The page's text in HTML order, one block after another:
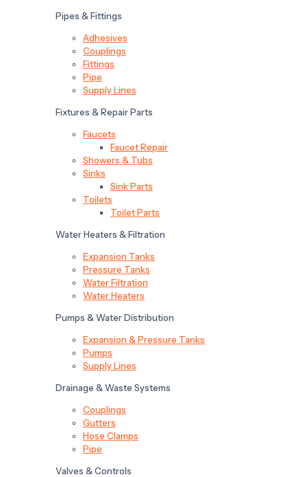
Pipes & Fittings
Adhesives
Couplings
Fittings
Pipe
Supply Lines
Fixtures & Repair Parts
Faucets
Faucet Repair
Showers & Tubs
Sinks
Sink Parts
Toilets
Toilet Parts
Water Heaters & Filtration
Expansion Tanks
Pressure Tanks
Water Filtration
Water Heaters
Pumps & Water Distribution
Expansion & Pressure Tanks
Pumps
Supply Lines
Drainage & Waste Systems
Couplings
Gutters
Hose Clamps
Pipe
Valves & Controls